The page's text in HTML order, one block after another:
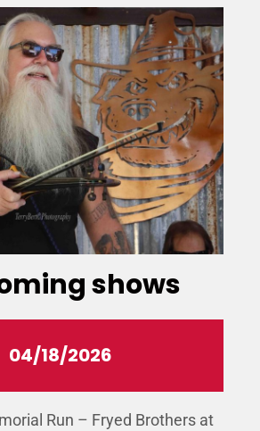
shows
04/18/2026
Run – Fryed Brothers at